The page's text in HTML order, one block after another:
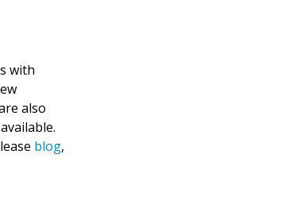
with
also
blog,